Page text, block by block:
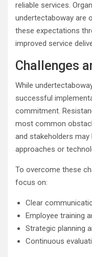
reliable services.
undertectaboway are
these expectations
improved service
Challenges
While
successful
commitment.
most common
and stakeholders
approaches or
To overcome these
focus on:
Clear
Employee training
Strategic planning
Continuous